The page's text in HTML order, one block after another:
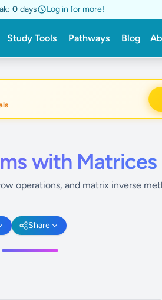
0 days Log in for more!
Study Tools Pathways Blog
with Matrices
operations, and matrix inverse
Share